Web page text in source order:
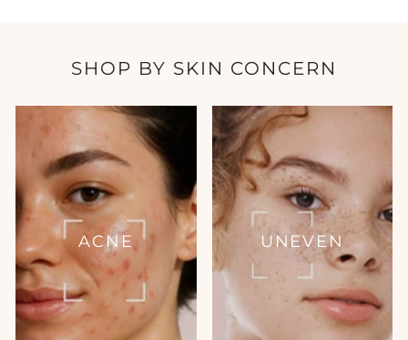
SHOP BY SKIN CONCERN
ACNE UNEVEN